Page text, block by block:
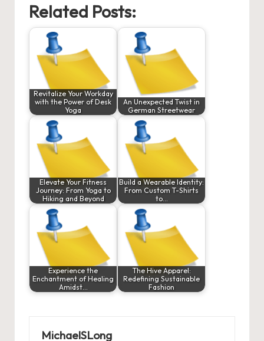
Related Posts:
Revitalize Your Workday
with the Power of Desk
Yoga
An Unexpected Twist in
German Streetwear
Elevate Your Fitness
Journey: From Yoga to
Hiking and Beyond
Build a Wearable Identity:
From Custom T-Shirts
to…
Experience the
Enchantment of Healing
Amidst…
The Hive Apparel:
Redefining Sustainable
Fashion
MichaelSLong